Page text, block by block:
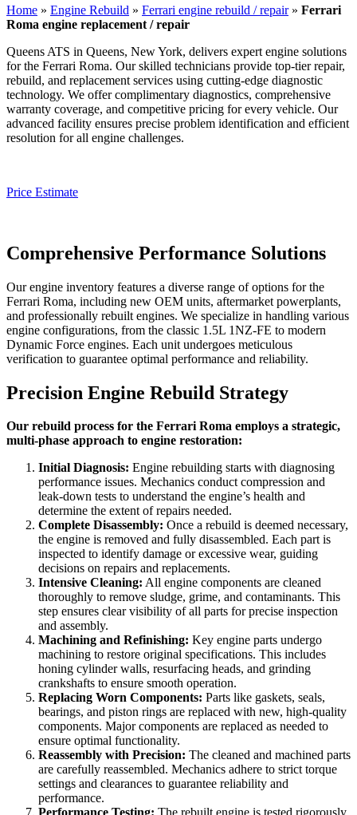
Home » Engine Rebuild » Ferrari engine rebuild / repair» Ferrari
Roma engine replacement / repair
Queens ATS in Queens, New York, delivers expert engine solutions
for the Ferrari Roma. Our skilled technicians provide top-tier repair,
rebuild, and replacement services using cutting-edge diagnostic
technology. We offer complimentary diagnostics, comprehensive
warranty coverage, and competitive pricing for every vehicle. Our
advanced facility ensures precise problem identification and efficient
resolution for all engine challenges.
Price Estimate
Comprehensive Performance Solutions
Our engine inventory features a diverse range of options for the
Ferrari Roma, including new OEM units, aftermarket powerplants,
and professionally rebuilt engines. We specialize in handling various
engine configurations, from the classic 1.5L 1NZ-FE to modern
Dynamic Force engines. Each unit undergoes meticulous
verification to guarantee optimal performance and reliability.
Precision Engine Rebuild Strategy
Our rebuild process for the Ferrari Roma employs a strategic,
multi-phase approach to engine restoration:
Initial Diagnosis: Engine rebuilding starts with diagnosing
performance issues. Mechanics conduct compression and
leak-down tests to understand the engine’s health and
determine the extent of repairs needed.
Complete Disassembly: Once a rebuild is deemed necessary,
the engine is removed and fully disassembled. Each part is
inspected to identify damage or excessive wear, guiding
decisions on repairs and replacements.
Intensive Cleaning: All engine components are cleaned
thoroughly to remove sludge, grime, and contaminants. This
step ensures clear visibility of all parts for precise inspection
and assembly.
Machining and Refinishing: Key engine parts undergo
machining to restore original specifications. This includes
honing cylinder walls, resurfacing heads, and grinding
crankshafts to ensure smooth operation.
Replacing Worn Components: Parts like gaskets, seals,
bearings, and piston rings are replaced with new, high-quality
components. Major components are replaced as needed to
ensure optimal functionality.
Reassembly with Precision: The cleaned and machined parts
are carefully reassembled. Mechanics adhere to strict torque
settings and clearances to guarantee reliability and
performance.